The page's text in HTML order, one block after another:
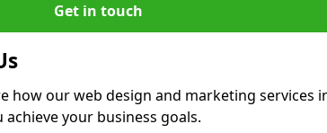
Get in touch
how our web design and marketing services
achieve your business goals.